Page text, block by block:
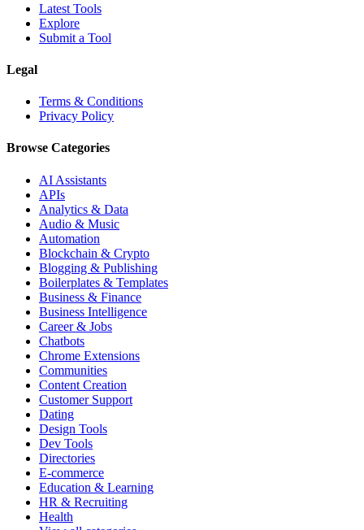
Latest Tools
Explore
Submit a Tool
Legal
Terms & Conditions
Privacy Policy
Browse Categories
AI Assistants
APIs
Analytics & Data
Audio & Music
Automation
Blockchain & Crypto
Blogging & Publishing
Boilerplates & Templates
Business & Finance
Business Intelligence
Career & Jobs
Chatbots
Chrome Extensions
Communities
Content Creation
Customer Support
Dating
Design Tools
Dev Tools
Directories
E-commerce
Education & Learning
HR & Recruiting
Health